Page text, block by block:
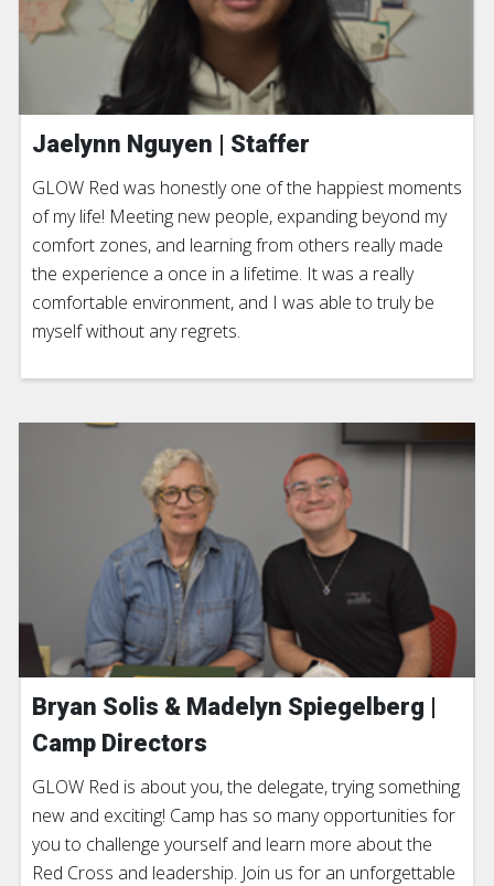
Jaelynn Nguyen | Staffer
GLOW Red was honestly one of the happiest moments
of my life! Meeting new people, expanding beyond my
comfort zones, and learning from others really made
the experience a once in a lifetime. It was a really
comfortable environment, and I was able to truly be
myself without any regrets.
Bryan Solis & Madelyn Spiegelberg |
Camp Directors
GLOW Red is about you, the delegate, trying something
new and exciting! Camp has so many opportunities for
you to challenge yourself and learn more about the
Red Cross and leadership. Join us for an unforgettable